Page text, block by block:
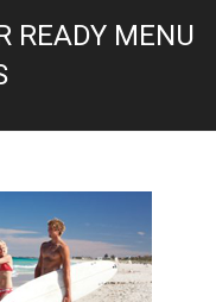
READY MENU